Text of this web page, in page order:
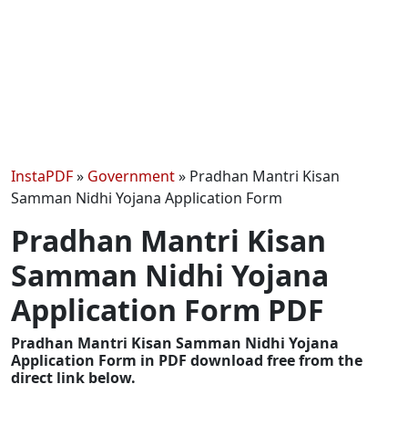
InstaPDF» Government» Pradhan Mantri Kisan
Samman Nidhi Yojana Application Form
Pradhan Mantri Kisan
Samman Nidhi Yojana
Application Form PDF
Pradhan Mantri Kisan Samman Nidhi Yojana
Application Form in PDF download free from the
direct link below.